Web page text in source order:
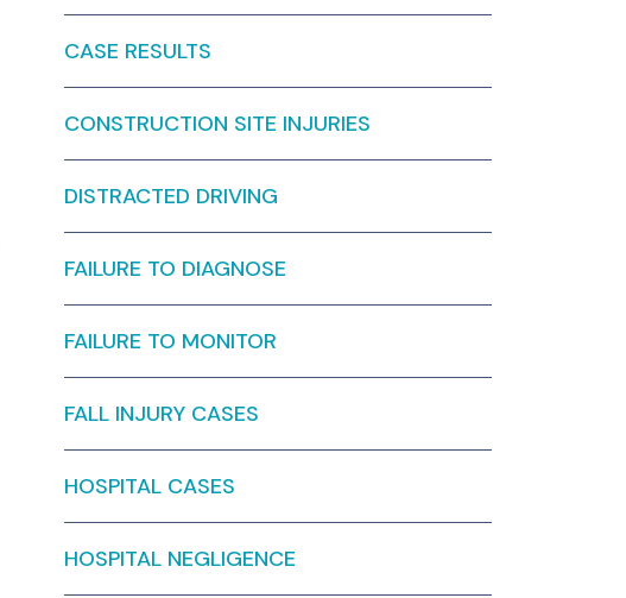
CASE RESULTS
CONSTRUCTION SITE INJURIES
DISTRACTED DRIVING
FAILURE TO DIAGNOSE
FAILURE TO MONITOR
FALL INJURY CASES
HOSPITAL CASES
HOSPITAL NEGLIGENCE